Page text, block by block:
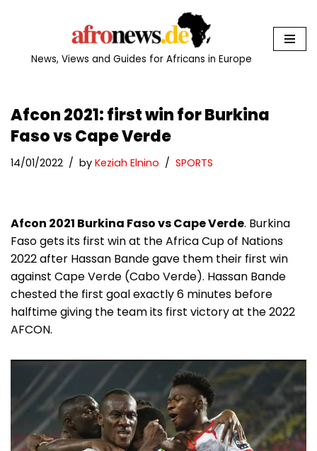
News, Views and Guides for Africans in Europe
Afcon 2021: first win for Burkina
Faso vs Cape Verde
14/01/2022 by Keziah Elnino SPORTS
Afcon 2021 Burkina Faso vs Cape Verde. Burkina
Faso gets its first win at the Africa Cup of Nations
2022 after Hassan Bande gave them their first win
against Cape Verde (Cabo Verde). Hassan Bande
chested the first goal exactly 6 minutes before
halftime giving the team its first victory at the 2022
AFCON.